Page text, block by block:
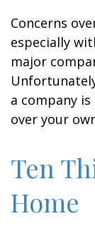
Concerns
especially
major
a company
over your
Ten
Home